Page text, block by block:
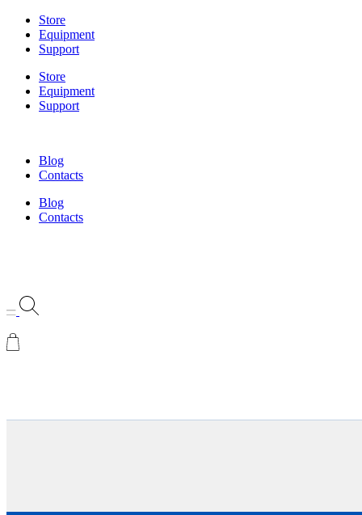
Skip
content
Store
Equipment
Support
Store
Equipment
Support
Blog
Contacts
Blog
Contacts